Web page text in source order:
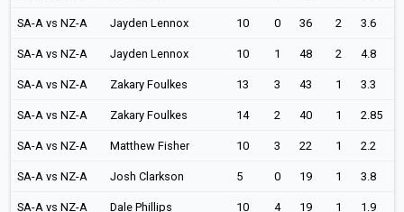
SA-A vs NZ-A Jayden Lennox 10 0 36 2 3.6
SA-A vs NZ-A Jayden Lennox 10 1 48 2 4.8
SA-A vs NZ-A Zakary Foulkes 13 3 43 1 3.3
SA-A vs NZ-A Zakary Foulkes 14 2 40 1 2.85
SA-A vs NZ-A Matthew Fisher 10 3 22 1 2.2
SA-A vs NZ-A Josh Clarkson 5 0 19 1 3.8
SA-A vs NZ-A Dale Phillips 10 4 19 1 1.9